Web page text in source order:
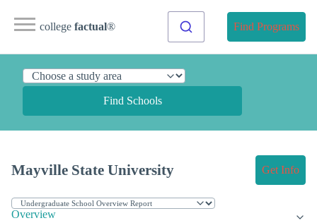
college factual® Find Programs
Find Schools
Mayville State University Get Info
Overview